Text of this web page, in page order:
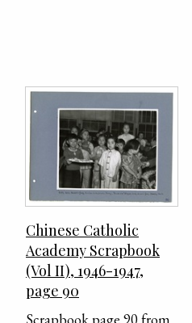
Chinese Catholic
Academy Scrapbook
(Vol II), 1946-1947,
page 90